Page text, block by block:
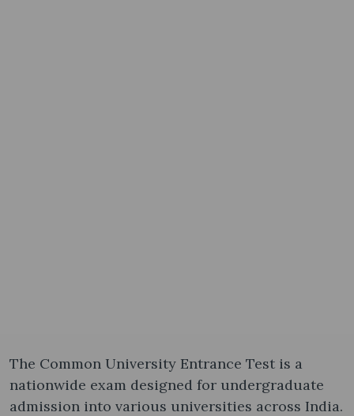
The Common University Entrance Test is a
nationwide exam designed for undergraduate
admission into various universities across India.